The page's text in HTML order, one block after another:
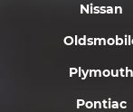
Nissan
Plymouth
Pontiac